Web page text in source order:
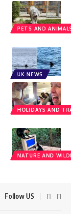
PETS AND
UK NEWS
HOLIDAYS AND
NATURE AND
Follow US